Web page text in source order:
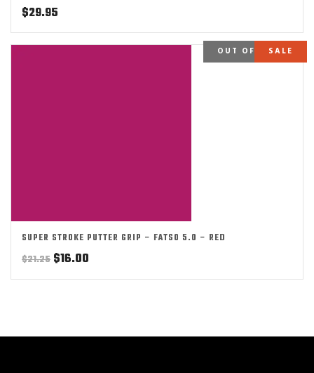
$29.95
OUT OF STOCK
SALE
SUPER STROKE PUTTER GRIP – FATSO 5.0 – RED
$21.25 Original
price
$16.00
price